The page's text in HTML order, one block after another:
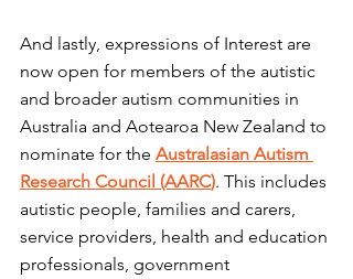
And lastly, expressions of Interest are
now open for members of the autistic
and broader autism communities in
Australia and Aotearoa New Zealand to
nominate for the Australasian Autism
Research Council (AARC). This includes
autistic people, families and carers,
service providers, health and education
professionals, government